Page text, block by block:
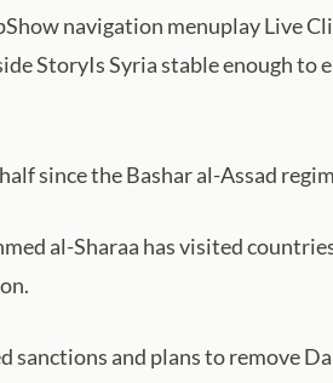
navigation menuplay Live
StoryIs Syria stable enough to
half since the Bashar al-Assad
al-Sharaa has visited
sanctions and plans to remove